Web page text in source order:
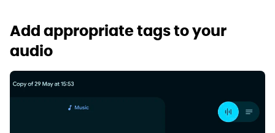
Add appropriate tags to your
audio